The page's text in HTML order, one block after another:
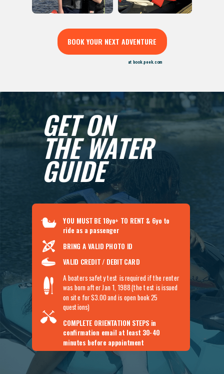
GET ON
THE WATER
GUIDE
YOU MUST BE 18yo+ TO RENT & 6yo to
ride as a passenger
BRING A VALID PHOTO ID
VALID CREDIT / DEBIT CARD
A boaters safety test is required if the renter
was born after Jan 1, 1988 (the test is issued
on site for $3.00 and is open book 25
questions)
COMPLETE ORIENTATION STEPSin
confirmation email at least 30-40
minutes before appointment
at book.peek.com
BOOK YOUR NEXT ADVENTURE